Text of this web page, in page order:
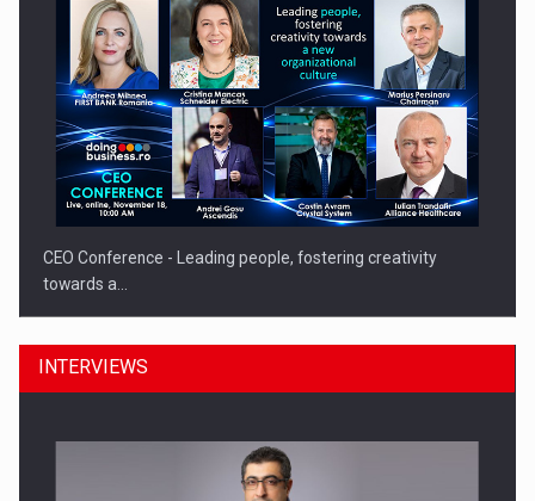
CEO Conference - Leading people, fostering creativity
towards a…
INTERVIEWS